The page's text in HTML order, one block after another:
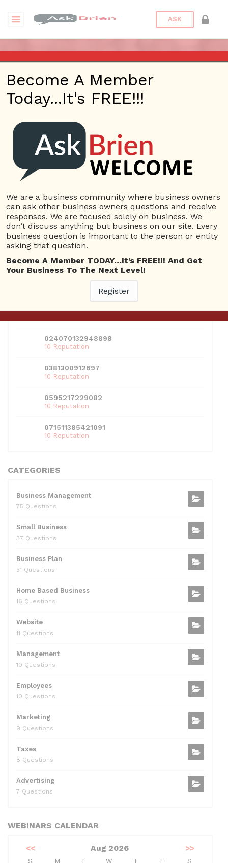
ASK
LOG IN
Please enter your username or email address.
You will receive a link to create a new password
via email.
Username or E-mail:
Log In Register
USERS
024070132948898
10 Reputation
0381300912697
10 Reputation
0595217229082
10 Reputation
071511385421091
10 Reputation
CATEGORIES
Business Management
75 Questions
Small Business
37 Questions
Business Plan
31 Questions
Home Based Business
16 Questions
Website
11 Questions
Management
10 Questions
Employees
10 Questions
Marketing
9 Questions
Taxes
8 Questions
Advertising
7 Questions
WEBINARS CALENDAR
<< Aug 2026 >>
S M T W T F
S
Become A Member
Today...It's FREE!!!
We are a business community where business owners
can ask other business owners questions and receive
responses. We are focused solely on business. We
don’t discuss anything but business on our site. Every
business question is important to the person or entity
asking that question.
Become A Member TODAY…It’s FREE!!! And Get
Your Business To The Next Level!
Register